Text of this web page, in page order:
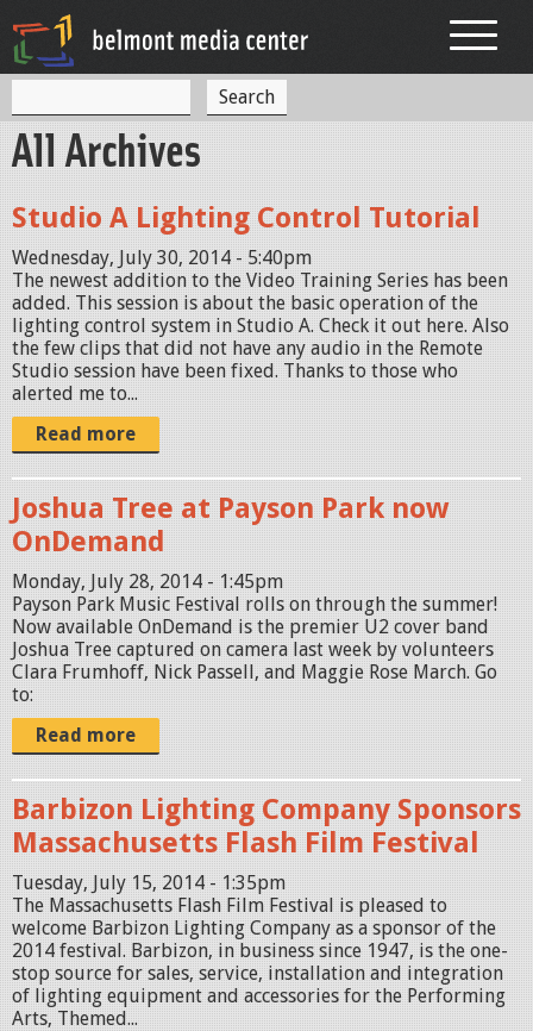
S
e
r
c
h
f
o
r
e
a
r
h
All Archives
Studio A Lighting Control Tutorial
Wednesday, July 30, 2014 - 5:40pm
The newest addition to the Video Training Series has been
added. This session is about the basic operation of the
lighting control system in Studio A. Check it out here. Also
the few clips that did not have any audio in the Remote
Studio session have been fixed. Thanks to those who
alerted me to...
Read more
Joshua Tree at Payson Park now
OnDemand
Monday, July 28, 2014 - 1:45pm
Payson Park Music Festival rolls on through the summer!
Now available OnDemand is the premier U2 cover band
Joshua Tree captured on camera last week by volunteers
Clara Frumhoff, Nick Passell, and Maggie Rose March. Go
to:
Read more
Barbizon Lighting Company Sponsors
Massachusetts Flash Film Festival
Tuesday, July 15, 2014 - 1:35pm
The Massachusetts Flash Film Festival is pleased to
welcome Barbizon Lighting Company as a sponsor of the
2014 festival. Barbizon, in business since 1947, is the one-
stop source for sales, service, installation and integration
of lighting equipment and accessories for the Performing
Arts, Themed...